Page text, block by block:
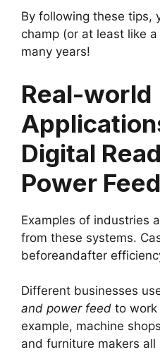
By following these tips,
champ (or at least like
many years!
Real-world
Digital
Power Feed
Examples of industries
from these systems.
beforeandafter
Different businesses
and power feed to work
example, machine
and furniture makers